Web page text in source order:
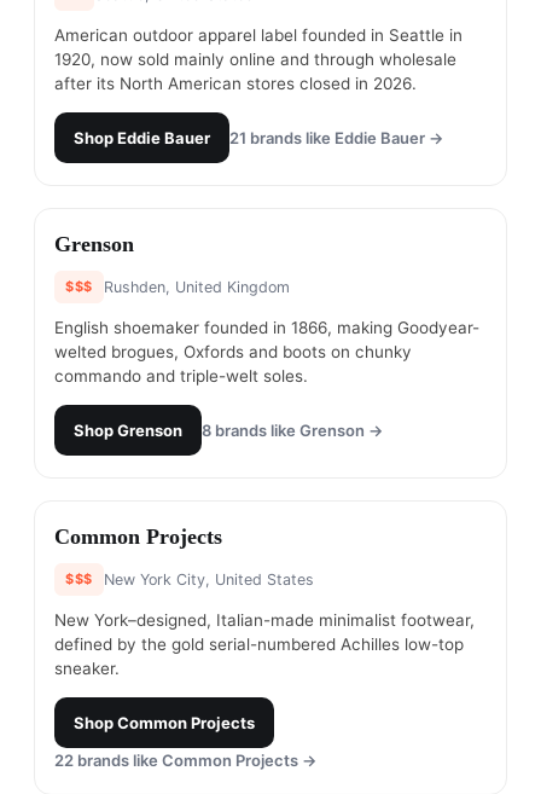
American outdoor apparel label founded in Seattle in
1920, now sold mainly online and through wholesale
after its North American stores closed in 2026.
ShopEddie Bauer 21 brands like Eddie Bauer →
#14
Grenson
$$$ Rushden, United Kingdom
English shoemaker founded in 1866, making Goodyear-
welted brogues, Oxfords and boots on chunky
commando and triple-welt soles.
ShopGrenson 8 brands like Grenson →
#15
Common Projects
$$$ New York City, United States
New York–designed, Italian-made minimalist footwear,
defined by the gold serial-numbered Achilles low-top
sneaker.
ShopCommon Projects
22 brands like Common Projects →